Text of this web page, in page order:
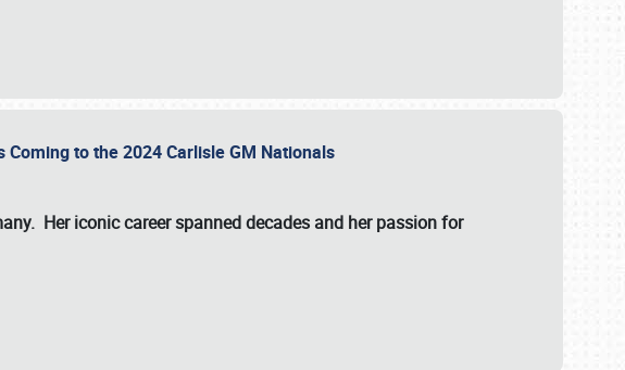
to the 2024 Carlisle GM Nationals
Her iconic career spanned decades and her passion for